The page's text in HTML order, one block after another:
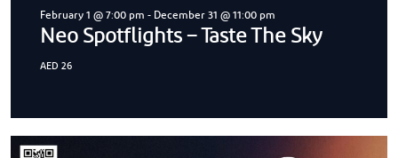
February 1 @ 7:00 pm - December 31 @ 11:00 pm
Neo Spotflights – Taste The Sky
AED 26